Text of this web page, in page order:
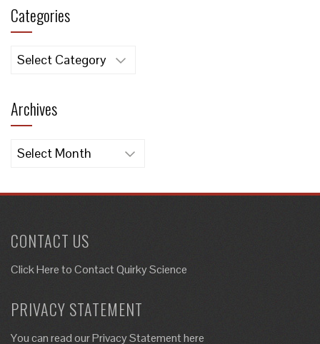
Categories
Categories
Archives
Archives
CONTACT US
Click Here toContact Quirky Science
PRIVACY STATEMENT
You can read our Privacy Statement here